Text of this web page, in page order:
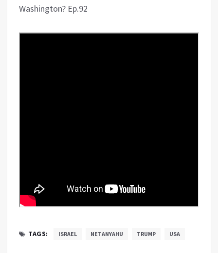
Washington? Ep.92
TAGS: ISRAEL NETANYAHU TRUMP USA